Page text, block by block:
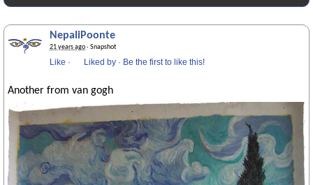
NepaliPoonte
21 years ago· Snapshot
Like · Liked by · Be the first to like this!
Another from van gogh